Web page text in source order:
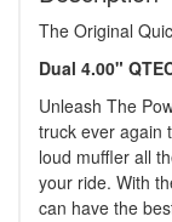
The Original
Dual 4.00"
Unleash The
truck ever again
loud muffler all
your ride. With
can have the